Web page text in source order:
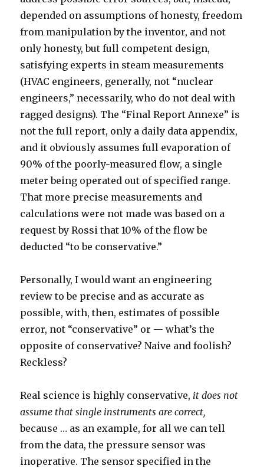
depended on assumptions of honesty, freedom
from manipulation by the inventor, and not
only honesty, but full competent design,
satisfying experts in steam measurements
(HVAC engineers, generally, not “nuclear
engineers,” necessarily, who do not deal with
ragged designs). The “Final Report Annexe” is
not the full report, only a daily data appendix,
and it obviously assumes full evaporation of
90% of the poorly-measured flow, a single
meter being operated out of specified range.
That more precise measurements and
calculations were not made was based on a
request by Rossi that 10% of the flow be
deducted “to be conservative.”
Personally, I would want an engineering
review to be precise and as accurate as
possible, with, then, estimates of possible
error, not “conservative” or — what’s the
opposite of conservative? Naive and foolish?
Reckless?
Real science is highly conservative, it does not
assume that single instruments are correct,
because … as an example, for all we can tell
from the data, the pressure sensor was
inoperative. The sensor specified in the